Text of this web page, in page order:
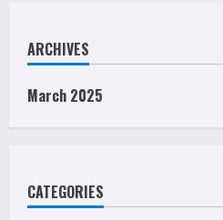
ARCHIVES
March 2025
CATEGORIES